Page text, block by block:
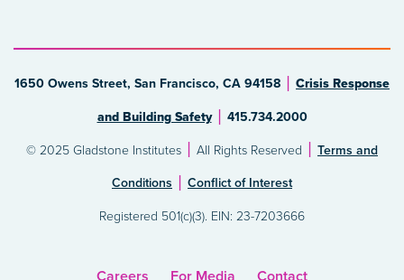
1650 Owens Street, San Francisco, CA 94158 Crisis Response
and Building Safety 415.734.2000
© 2025 Gladstone Institutes All Rights Reserved Terms and
Conditions Conflict of Interest
Registered 501(c)(3). EIN: 23-7203666
Careers For Media Contact